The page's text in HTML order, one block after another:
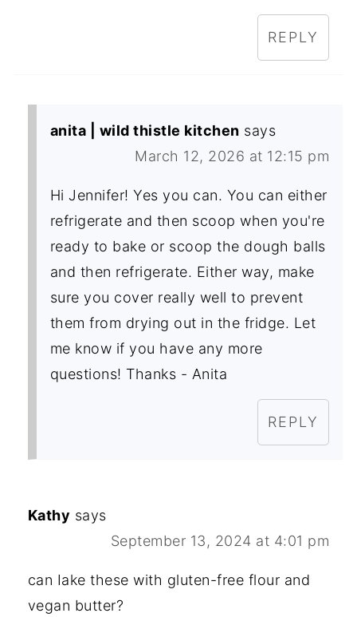
REPLY
anita | wild thistle kitchen says
March 12, 2026 at 12:15 pm
Hi Jennifer! Yes you can. You can either
refrigerate and then scoop when you're
ready to bake or scoop the dough balls
and then refrigerate. Either way, make
sure you cover really well to prevent
them from drying out in the fridge. Let
me know if you have any more
questions! Thanks - Anita
REPLY
Kathy says
September 13, 2024 at 4:01 pm
can Iake these with gluten-free flour and
vegan butter?